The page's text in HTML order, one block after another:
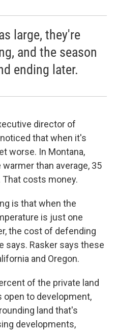
large, they're
and the season
ending later.
director of
that when it's
worse. In Montana,
than average, 35
costs money.
is that when the
is just one
the cost of defending
says. Rasker says these
and Oregon.
of the private land
open to development,
land that's
developments,